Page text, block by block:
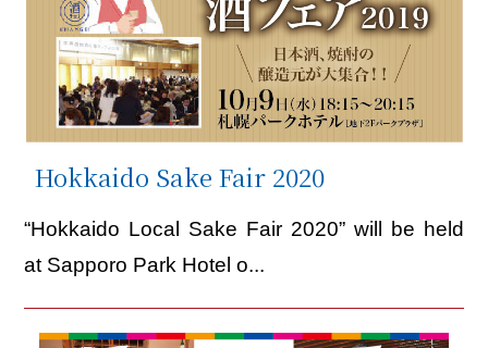
Hokkaido Sake Fair 2020
“Hokkaido Local Sake Fair 2020” will be held
at Sapporo Park Hotel o...